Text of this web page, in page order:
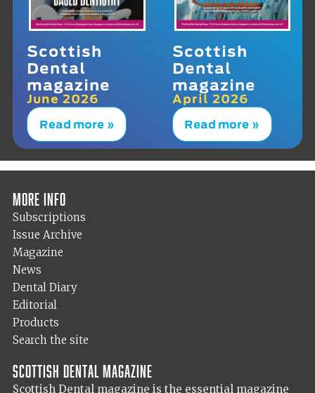
Scottish
Dental
magazine
June 2026
Read more »
Scottish
Dental
magazine
April 2026
Read more »
More info
Subscriptions
Issue Archive
Magazine
News
Dental Diary
Editorial
Products
Search the site
Scottish Dental magazine
Scottish Dental magazine is the essential magazine